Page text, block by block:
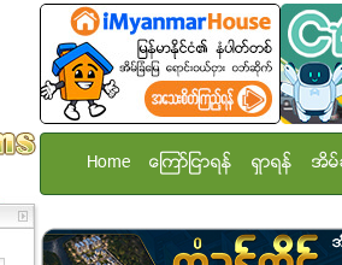
Home ေၾကာ္ျငာရန္ ရွာရန္ အိမ္